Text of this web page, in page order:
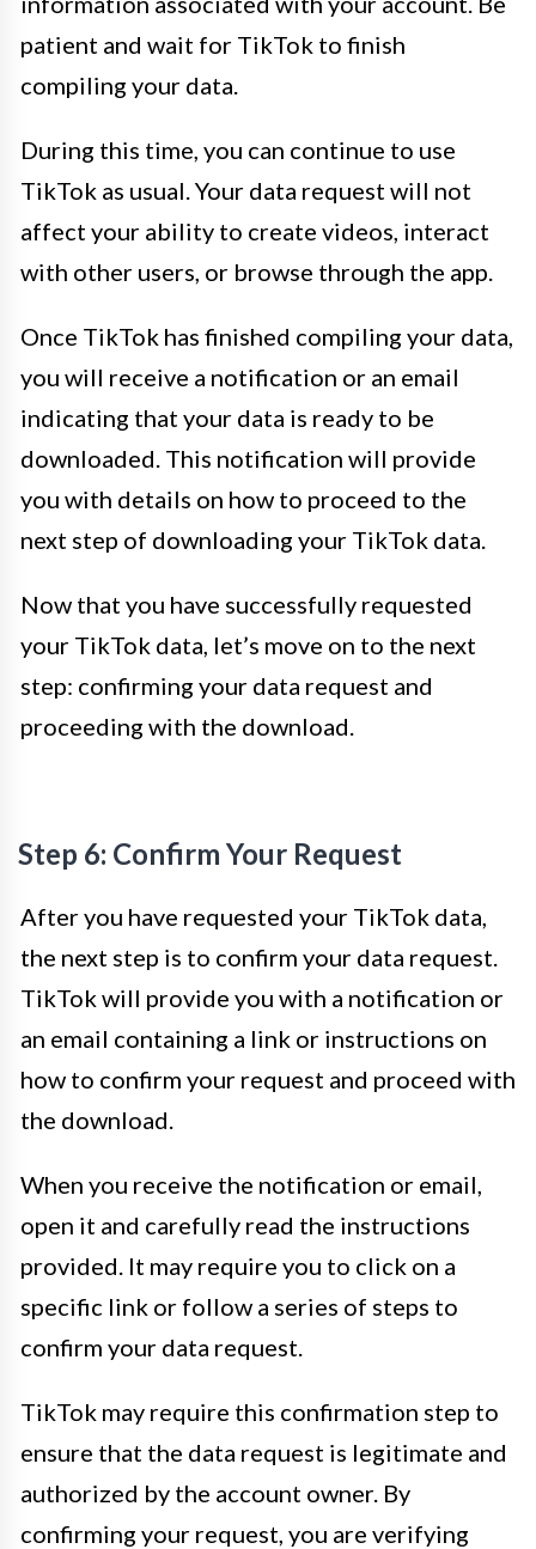
patient and wait for TikTok to finish
compiling your data.
During this time, you can continue to use
TikTok as usual. Your data request will not
affect your ability to create videos, interact
with other users, or browse through the app.
Once TikTok has finished compiling your data,
you will receive a notification or an email
indicating that your data is ready to be
downloaded. This notification will provide
you with details on how to proceed to the
next step of downloading your TikTok data.
Now that you have successfully requested
your TikTok data, let’s move on to the next
step: confirming your data request and
proceeding with the download.
Step 6: Confirm Your Request
After you have requested your TikTok data,
the next step is to confirm your data request.
TikTok will provide you with a notification or
an email containing a link or instructions on
how to confirm your request and proceed with
the download.
When you receive the notification or email,
open it and carefully read the instructions
provided. It may require you to click on a
specific link or follow a series of steps to
confirm your data request.
TikTok may require this confirmation step to
ensure that the data request is legitimate and
authorized by the account owner. By
confirming your request, you are verifying